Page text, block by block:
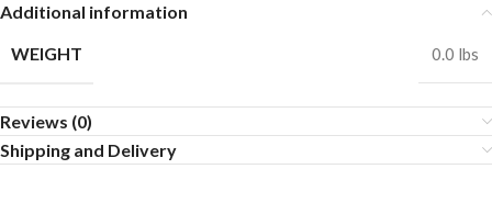
Additional information
WEIGHT
0.0 lbs
Reviews (0)
Shipping and Delivery